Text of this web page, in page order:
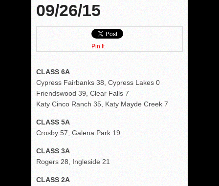
09/26/15
Pin It
CLASS 6A
Cypress Fairbanks 38, Cypress Lakes 0
Friendswood 39, Clear Falls 7
Katy Cinco Ranch 35, Katy Mayde Creek 7
CLASS 5A
Crosby 57, Galena Park 19
CLASS 3A
Rogers 28, Ingleside 21
CLASS 2A